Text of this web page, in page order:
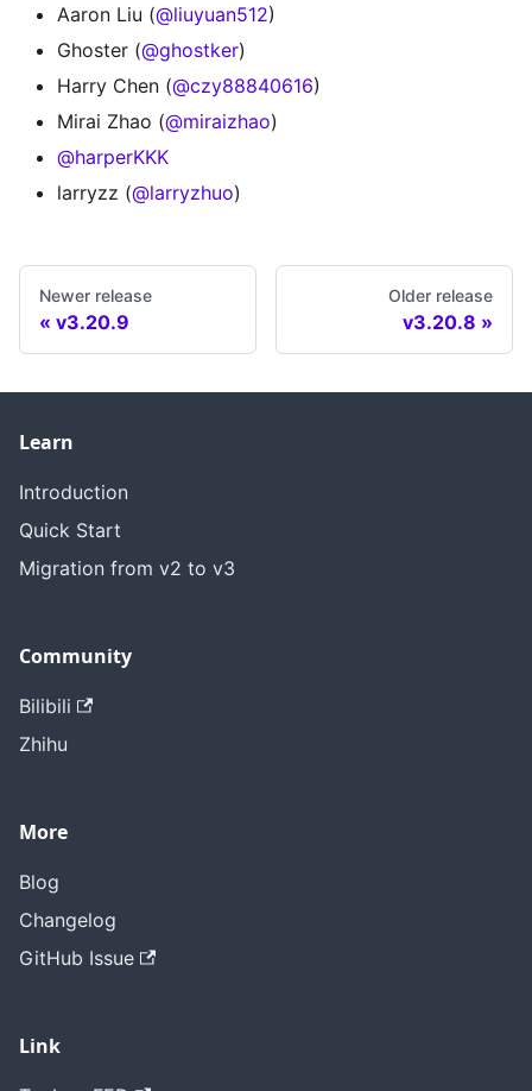
Aaron Liu (@liuyuan512)
Ghoster (@ghostker)
Harry Chen (@czy88840616)
Mirai Zhao (@miraizhao)
@harperKKK
larryzz (@larryzhuo)
Newer release
v3.20.9
Older release
v3.20.8
Learn
Introduction
Quick Start
Migration from v2 to v3
Community
Bilibili
Zhihu
More
Blog
Changelog
GitHub Issue
Link